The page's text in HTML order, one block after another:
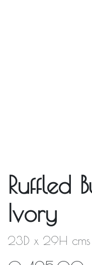
Ruffled
Ivory
23D x 29H cms